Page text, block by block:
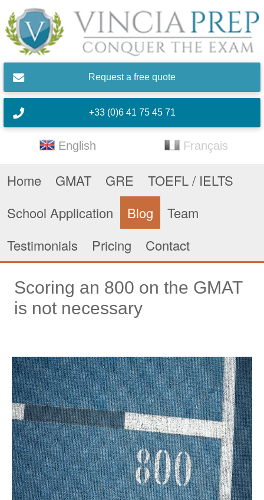
Skip to main content
Request a free quote
+33 (0)6 41 75 45 71
English Français
Home GMAT GRE
TOEFL / IELTS
School Application
Blog
Team
Testimonials
Pricing Contact
Scoring an 800 on the GMAT
is not necessary